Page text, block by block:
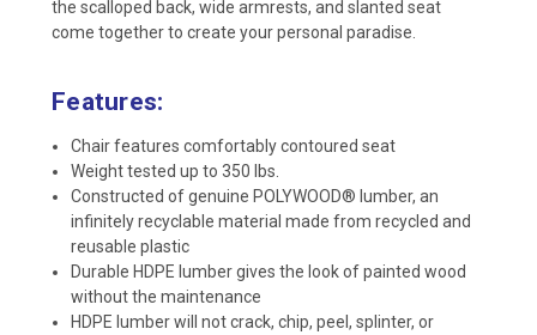
the scalloped back, wide armrests, and slanted seat
come together to create your personal paradise.
Features:
Chair features comfortably contoured seat
Weight tested up to 350 lbs.
Constructed of genuine POLYWOOD® lumber, an
infinitely recyclable material made from recycled and
reusable plastic
Durable HDPE lumber gives the look of painted wood
without the maintenance
HDPE lumber will not crack, chip, peel, splinter, or